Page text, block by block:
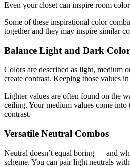
Even your closet can inspire room
Some of these inspirational color
together and they may inspire similar
Balance Light and Dark
Colors are described as light, medium
create contrast. Keeping those values
Lighter values are often found on the
ceiling. Your medium values come
contrast.
Versatile Neutral Combos
Neutral doesn’t equal boring — and
scheme. You can pair light neutrals